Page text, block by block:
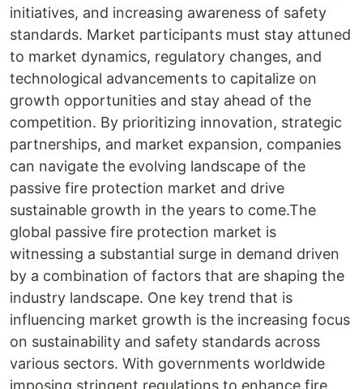
initiatives, and increasing awareness of safety
standards. Market participants must stay attuned
to market dynamics, regulatory changes, and
technological advancements to capitalize on
growth opportunities and stay ahead of the
competition. By prioritizing innovation, strategic
partnerships, and market expansion, companies
can navigate the evolving landscape of the
passive fire protection market and drive
sustainable growth in the years to come.The
global passive fire protection market is
witnessing a substantial surge in demand driven
by a combination of factors that are shaping the
industry landscape. One key trend that is
influencing market growth is the increasing focus
on sustainability and safety standards across
various sectors. With governments worldwide
imposing stringent regulations to enhance fire